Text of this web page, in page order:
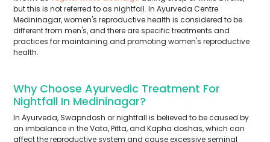
but this is not referred to as nightfall. In Ayurveda Centre
Medininagar, women's reproductive health is considered to be
different from men's, and there are specific treatments and
practices for maintaining and promoting women's reproductive
health.
Why Choose Ayurvedic Treatment For
Nightfall In Medininagar?
In Ayurveda, Swapndosh or nightfall is believed to be caused by
an imbalance in the Vata, Pitta, and Kapha doshas, which can
affect the reproductive system and cause excessive seminal